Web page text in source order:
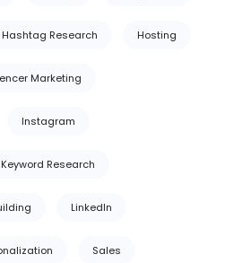
Hashtag Research Hosting
Marketing
Instagram
Keyword Research
LinkedIn
Sales